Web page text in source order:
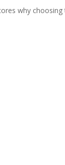
why choosing